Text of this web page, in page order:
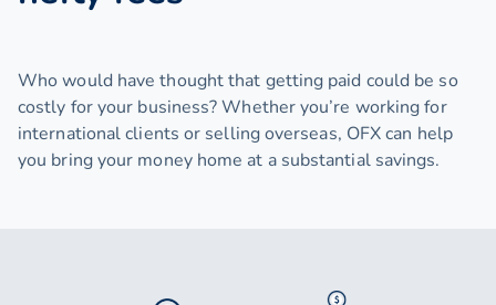
Who would have thought that getting paid could be so
costly for your business? Whether you’re working for
international clients or selling overseas, OFX can help
you bring your money home at a substantial savings.